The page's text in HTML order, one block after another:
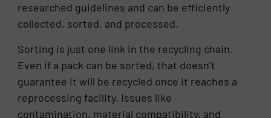
researched guidelines and can be efficiently
collected, sorted, and processed.
Sorting is just one link in the recycling chain.
Even if a pack can be sorted, that doesn’t
guarantee it will be recycled once it reaches a
reprocessing facility. Issues like
contamination, material compatibility, and